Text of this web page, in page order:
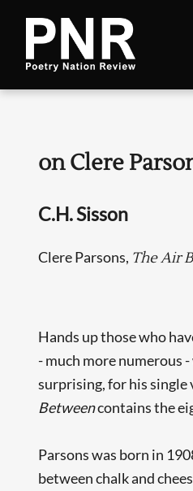
on Clere
C.H. Sisson
Clere Parsons, The Air
Hands up those who
- much more numerous
surprising, for his single
Betweencontains the
Parsons was born in
between chalk and